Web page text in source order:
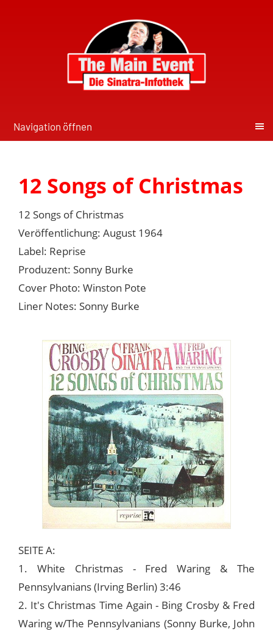
Navigation öffnen
12 Songs of Christmas
12 Songs of Christmas
Veröffentlichung: August 1964
Label: Reprise
Produzent: Sonny Burke
Cover Photo: Winston Pote
Liner Notes: Sonny Burke
SEITE A:
1. White Christmas - Fred Waring & The
Pennsylvanians (Irving Berlin) 3:46
2. It's Christmas Time Again - Bing Crosby & Fred
Waring w/The Pennsylvanians (Sonny Burke, John